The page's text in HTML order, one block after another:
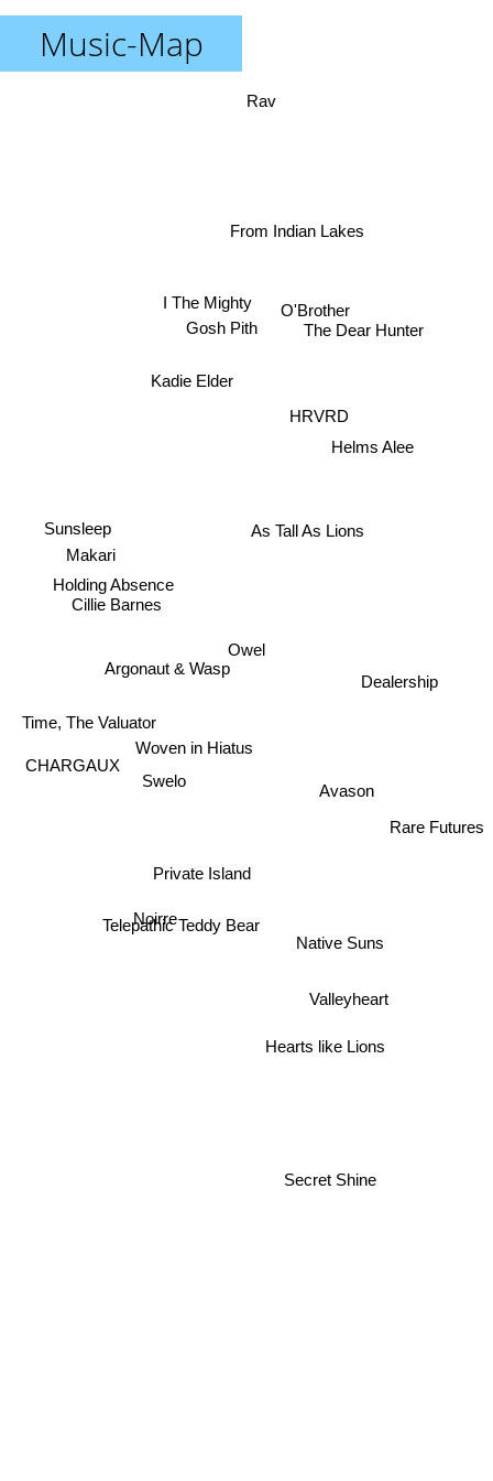
Music-Map
Owel
As Tall As Lions
Avason
Woven in Hiatus
Argonaut & Wasp
HRVRD
Native Suns
Hearts like Lions
I The Mighty
The Dear Hunter
Swelo
Private Island
Noirre
Kadie Elder
Holding Absence
Telepathic Teddy Bear
O'Brother
Makari
Time, The Valuator
Valleyheart
Helms Alee
Gosh Pith
Sunsleep
Cillie Barnes
Secret Shine
Dealership
Rare Futures
From Indian Lakes
Rav